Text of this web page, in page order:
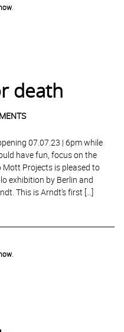
death
07.07.23 | 6pm while
have fun, focus on the
Mott Projects is pleased to
exhibition by Berlin and
This is Arndt’s first […]